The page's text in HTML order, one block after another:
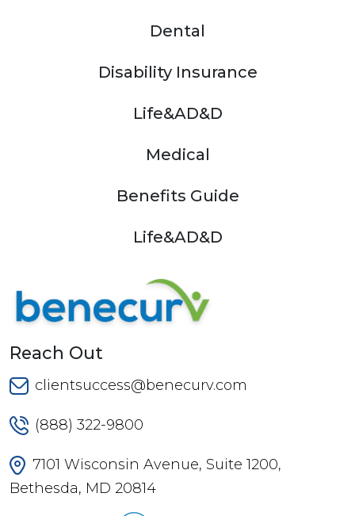
Dental
Disability Insurance
Life&AD&D
Medical
Benefits Guide
Life&AD&D
Reach Out
clientsuccess@benecurv.com
(888) 322-9800
7101 Wisconsin Avenue, Suite 1200,
Bethesda, MD 20814